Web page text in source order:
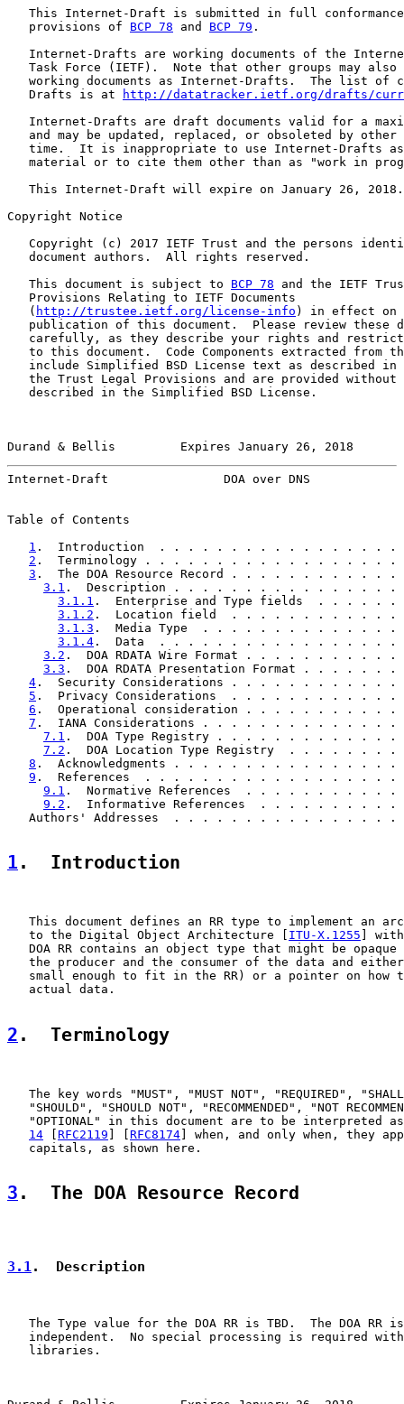
This Internet-Draft is submitted in full
   provisions of
BCP 78 and BCP 79 .
Internet-Drafts are working documents of the
Task Force (IETF).  Note that other groups may also
working documents as Internet-Drafts.  The list of
   Drafts is at
http://datatracker.ietf.org/drafts/
Internet-Drafts are draft documents valid for a
and may be updated, replaced, or obsoleted by other
time.  It is inappropriate to use Internet-Drafts
material or to cite them other than as "work in
   This Internet-Draft will expire on January 26, 2018.
Copyright Notice
Copyright (c) 2017 IETF Trust and the persons
   document authors.  All rights reserved.
   This document is subject to
BCP 78 and the IETF
   Provisions Relating to IETF Documents
   (
http://trustee.ietf.org/license-info ) in effect on
publication of this document.  Please review these
carefully, as they describe your rights and
to this document.  Code Components extracted from
include Simplified BSD License text as described in
the Trust Legal Provisions and are provided without
   described in the Simplified BSD License.
Durand & Bellis         Expires January 26, 2018
Internet-Draft                DOA over DNS
Table of Contents
1 .  Introduction  . . . . . . . . . . . . . . .
2 .  Terminology . . . . . . . . . . . . . . .
3 .  The DOA Resource Record . . . . . . . .
3.1 .  Description . . . . . . . . . . . . . .
3.1.1 .  Enterprise and Type fields  . .
3.1.2 .  Location field  . . . . . . . . . .
3.1.3 .  Media Type  . . . . . . . . . . .
3.1.4 .  Data  . . . . . . . . . . . . . . .
3.2 .  DOA RDATA Wire Format . . . . . . .
3.3 .  DOA RDATA Presentation Format . .
4 .  Security Considerations . . . . . . . . .
5 .  Privacy Considerations  . . . . . . . . .
6 .  Operational consideration . . . . . . .
7 .  IANA Considerations . . . . . . . . . . .
7.1 .  DOA Type Registry . . . . . . . . . .
7.2 .  DOA Location Type Registry  . . . .
8 .  Acknowledgments . . . . . . . . . . . . .
9 .  References  . . . . . . . . . . . . . . .
9.1 .  Normative References  . . . . . . .
9.2 .  Informative References  . . . . . .
Authors' Addresses  . . . . . . . . . . . . . . .
1 .  Introduction
This document defines an RR type to implement an
   to the Digital Object Architecture [
ITU-X.1255 ]
DOA RR contains an object type that might be opaque
the producer and the consumer of the data and
small enough to fit in the RR) or a pointer on how
   actual data.
2 .  Terminology
The key words "MUST", "MUST NOT", "REQUIRED",
"SHOULD", "SHOULD NOT", "RECOMMENDED", "NOT
"OPTIONAL" in this document are to be interpreted
14
RFC2119 RFC8174 ] when, and only when, they
   capitals, as shown here.
3 .  The DOA Resource Record
3.1.  Description
The Type value for the DOA RR is TBD.  The DOA RR
independent.  No special processing is required
   libraries.